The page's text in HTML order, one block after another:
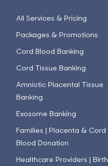
All Services & Pricing
Packages & Promotions
Cord Blood Banking
Cord Tissue Banking
Amniotic Placental Tissue
Banking
Exosome Banking
Families | Placenta & Cord
Blood Donation
Healthcare Providers | Birth